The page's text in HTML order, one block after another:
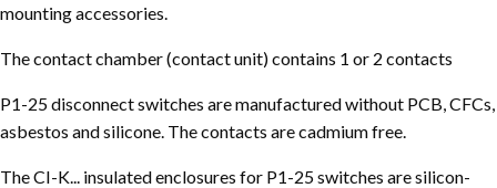
mounting accessories.
The contact chamber (contact unit) contains 1 or 2 contacts
P1-25 disconnect switches are manufactured without PCB, CFCs,
asbestos and silicone. The contacts are cadmium free.
The CI-K... insulated enclosures for P1-25 switches are silicon-